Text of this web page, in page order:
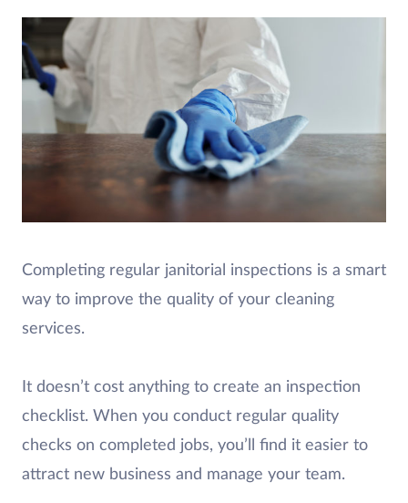
Completing regular janitorial inspections is a smart
way to improve the quality of your cleaning
services.
It doesn’t cost anything to create an inspection
checklist. When you conduct regular quality
checks on completed jobs, you’ll find it easier to
attract new business and manage your team.